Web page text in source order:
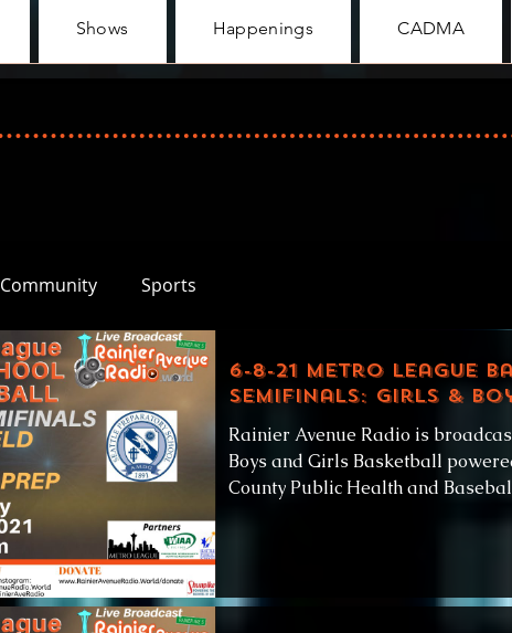
Shows Happenings CADMA
Community Sports
6-8-21 Metro League
SemiFinals: Girls &
Rainier Avenue Radio is
Boys and Girls Basketball
County Public Health and